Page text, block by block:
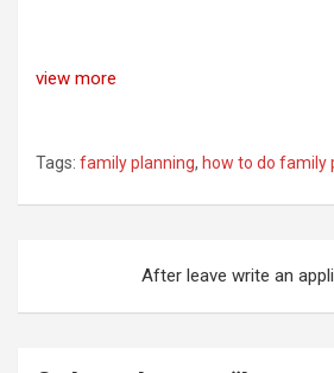
view more
Tags: family planning, how to do family
After leave write an